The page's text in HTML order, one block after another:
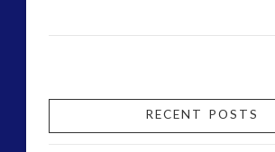
CE5
–
RECENT POSTS